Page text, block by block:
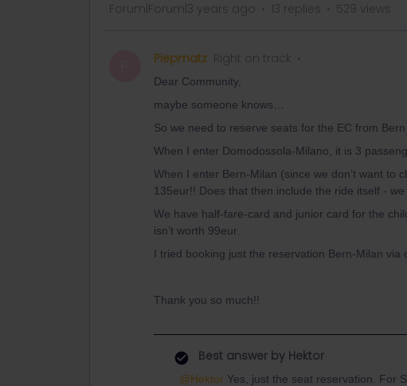
Forum|Forum|3 years ago 13 replies 529 views
Piepmatz Right on track
Dear Community,
maybe someone knows…
So we need to reserve seats for the EC from
When I enter Domodossola-Milano, it is 3
When I enter Bern-Milan (since we don’t want to
135eur!! Does that then include the ride itself -
We have half-fare-card and junior card for the
isn’t worth 99eur.
I tried booking just the reservation Bern-Milan via
Thank you so much!!
Best answer by Hektor
@Hektor Yes, just the seat reservation. For